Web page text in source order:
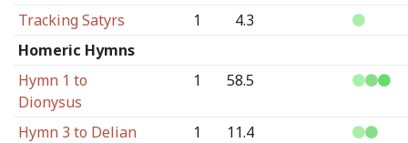
Tracking Satyrs
1
4.3
Homeric Hymns
Hymn 1 to
Dionysus
1 58.5
Hymn 3 to Delian
1 11.4